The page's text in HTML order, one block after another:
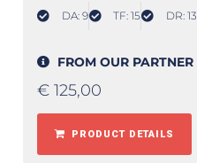
DA: 9 TF: 15 DR: 13
FROM OUR PARTNER
€ 125,00
PRODUCT DETAILS